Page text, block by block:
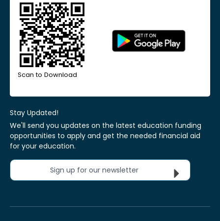
Scan to Download
Stay Updated!
We'll send you updates on the latest education funding
opportunities to apply and get the needed financial aid
for your education.
Sign up for our newsletter